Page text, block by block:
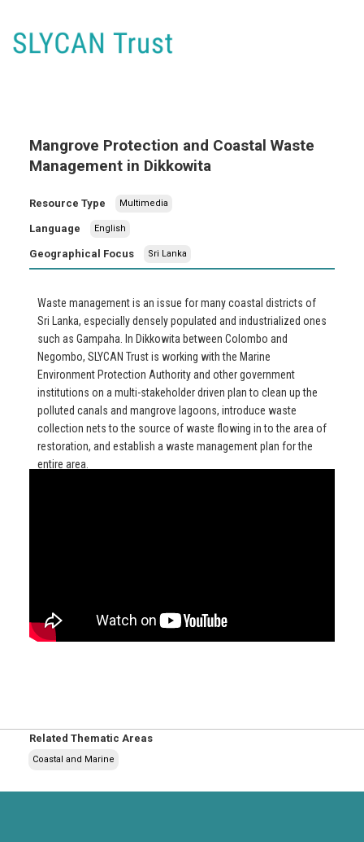
Mangrove Protection and Coastal Waste
Management in Dikkowita
Resource Type Multimedia
Language English
Geographical Focus Sri Lanka
Waste management is an issue for many coastal districts of
Sri Lanka, especially densely populated and industrialized ones
such as Gampaha. In Dikkowita between Colombo and
Negombo, SLYCAN Trust is working with the Marine
Environment Protection Authority and other government
institutions on a multi-stakeholder driven plan to clean up the
polluted canals and mangrove lagoons, introduce waste
collection nets to the source of waste flowing in to the area of
restoration, and establish a waste management plan for the
entire area.
Related Thematic Areas
Coastal and Marine